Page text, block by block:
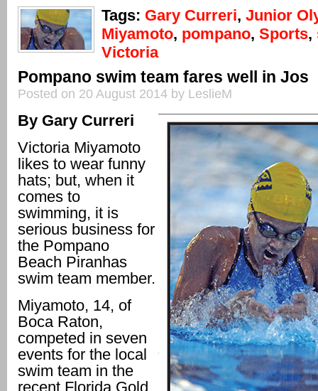
Tags: Gary Curreri, Junior
Miyamoto, pompano, Sports,
Victoria
Pompano swim team fares well in Jos
Posted on 20 August 2014 by LeslieM
By Gary Curreri
Victoria Miyamoto
likes to wear funny
hats; but, when it
comes to
swimming, it is
serious business for
the Pompano
Beach Piranhas
swim team member.
Miyamoto, 14, of
Boca Raton,
competed in seven
events for the local
swim team in the
recent Florida Gold